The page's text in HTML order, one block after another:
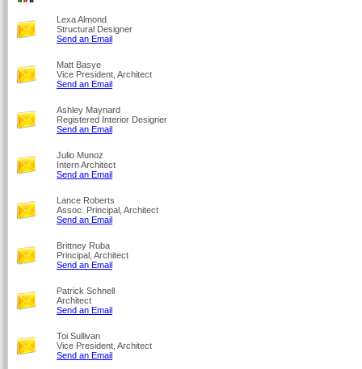
Lexa Almond
Structural Designer
Send an Email
Matt Basye
Vice President, Architect
Send an Email
Ashley Maynard
Registered Interior Designer
Send an Email
Julio Munoz
Intern Architect
Send an Email
Lance Roberts
Assoc. Principal, Architect
Send an Email
Brittney Ruba
Principal, Architect
Send an Email
Patrick Schnell
Architect
Send an Email
Toi Sullivan
Vice President, Architect
Send an Email